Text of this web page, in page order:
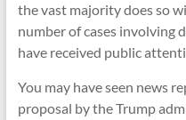
the vast majority does so
number of cases involving
have received public
You may have seen news
proposal by the Trump